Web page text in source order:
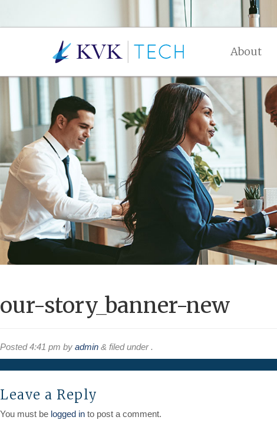
About
our-story_banner-new
Posted4:41 pm by admin & filed under .
Leave a Reply
You must be logged in to post a comment.